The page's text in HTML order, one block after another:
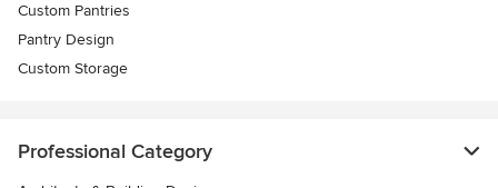
Custom Pantries
Pantry Design
Custom Storage
Professional Category